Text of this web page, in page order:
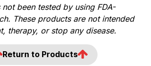
not been tested by using FDA-
These products are not intended
therapy, or stop any disease.
Return to Products